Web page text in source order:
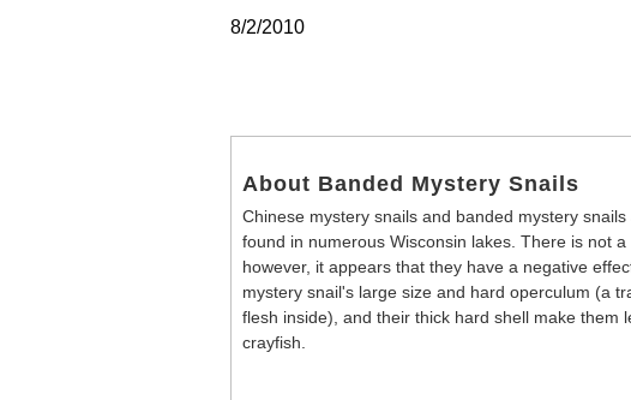
8/2/2010
About Banded Mystery Snails
Chinese mystery snails and banded mystery
found in numerous Wisconsin lakes. There is not
however, it appears that they have a negative
mystery snail's large size and hard operculum (a
flesh inside), and their thick hard shell make them
crayfish.